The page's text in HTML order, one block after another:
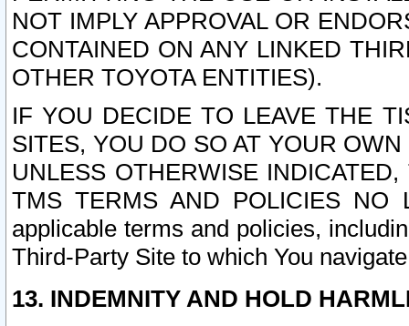
NOT IMPLY APPROVAL OR
CONTAINED ON ANY LINKED
OTHER TOYOTA ENTITIES).
IF YOU DECIDE TO LEAVE THE
SITES, YOU DO SO AT YOUR
UNLESS OTHERWISE
TMS TERMS AND POLICIES NO
applicable terms and policies,
Third-Party Site to which You
13. INDEMNITY AND HOLD